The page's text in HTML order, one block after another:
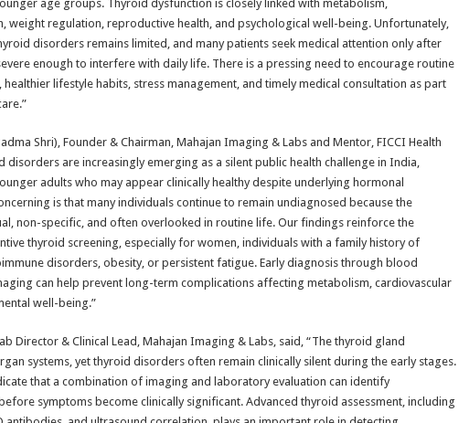
age groups. Thyroid dysfunction is closely linked with metabolism,
weight regulation, reproductive health, and psychological well-being. Unfortunately,
disorders remains limited, and many patients seek medical attention only after
enough to interfere with daily life. There is a pressing need to encourage routine
lifestyle habits, stress management, and timely medical consultation as part
Shri), Founder & Chairman, Mahajan Imaging & Labs and Mentor, FICCI Health
disorders are increasingly emerging as a silent public health challenge in India,
adults who may appear clinically healthy despite underlying hormonal
is that many individuals continue to remain undiagnosed because the
non-specific, and often overlooked in routine life. Our findings reinforce the
thyroid screening, especially for women, individuals with a family history of
disorders, obesity, or persistent fatigue. Early diagnosis through blood
can help prevent long-term complications affecting metabolism, cardiovascular
well-being.”
Director & Clinical Lead, Mahajan Imaging & Labs, said, “The thyroid gland
systems, yet thyroid disorders often remain clinically silent during the early stages.
that a combination of imaging and laboratory evaluation can identify
symptoms become clinically significant. Advanced thyroid assessment, including